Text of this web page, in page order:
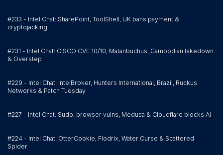
#233 - Intel Chat: SharePoint, ToolShell, UK bans payment &
cryptojacking
#231 - Intel Chat: CISCO CVE 10/10, Matanbuchus, Cambodian takedown
& Overstep
#229 - Intel Chat: IntelBroker, Hunters International, Brazil, Ruckus
Networks & Patch Tuesday
#227 - Intel Chat: Sudo, browser vulns, Medusa & Cloudflare blocks AI
#224 - Intel Chat: OtterCookie, Flodrix, Water Curse & Scattered
Spider